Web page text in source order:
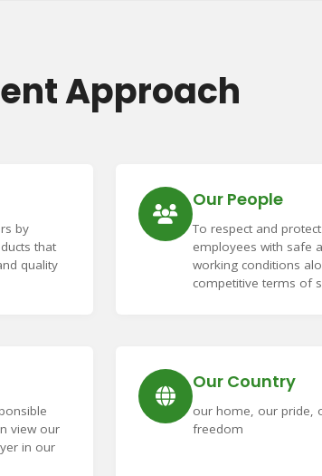
Approach
by
that
quality
Our People
To respect and
employees with safe
working conditions
competitive terms of
view our
in our
Our Country
our home, our pride,
freedom